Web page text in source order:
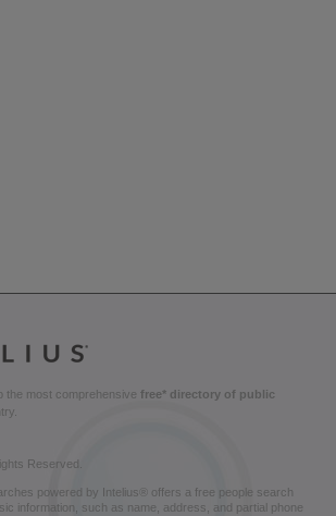
the most comprehensive free* directory of public
Reserved.
powered by Intelius® offers a free people search
information, such as name, address, and partial phone